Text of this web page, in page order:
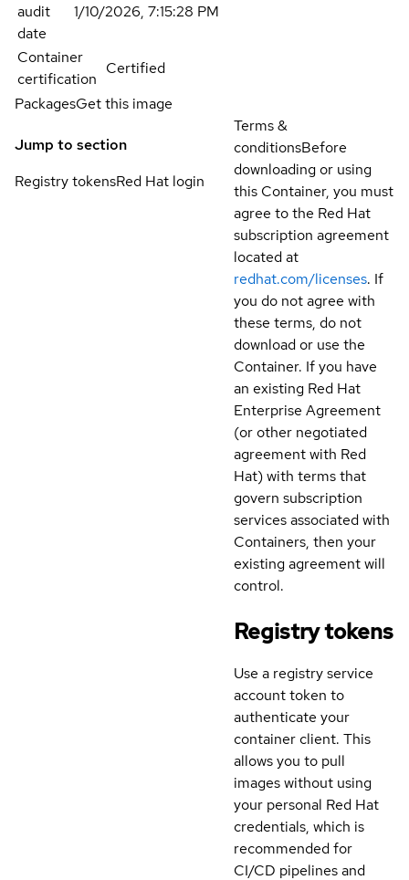
audit
date
1/10/2026, 7:15:28 PM
Container
certification
Certified
PackagesGet this image
Jump to section
Registry tokensRed Hat login
Terms &
conditionsBefore
downloading or using
this Container, you must
agree to the Red Hat
subscription agreement
located at
redhat.com/licenses. If
you do not agree with
these terms, do not
download or use the
Container. If you have
an existing Red Hat
Enterprise Agreement
(or other negotiated
agreement with Red
Hat) with terms that
govern subscription
services associated with
Containers, then your
existing agreement will
control.
Registry tokens
Use a registry service
account token to
authenticate your
container client. This
allows you to pull
images without using
your personal Red Hat
credentials, which is
recommended for
CI/CD pipelines and